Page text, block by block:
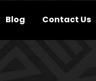
Blog Contact Us